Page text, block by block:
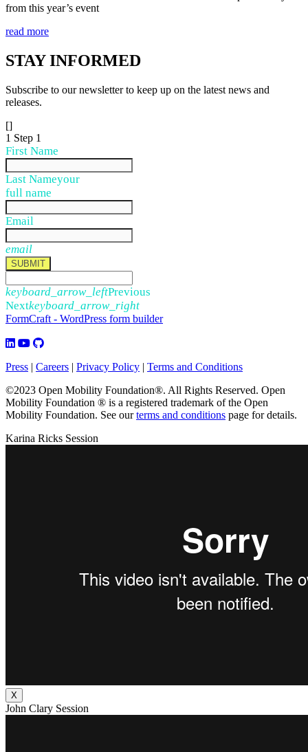
from this year’s event
read more
STAYINFORMED
Subscribe to our newsletter to keep up on the latest news and
releases.
[]
1 Step 1
First Name
Last Nameyour
full name
Email
email
SUBMIT
keyboard_arrow_leftPrevious
Nextkeyboard_arrow_right
FormCraft - WordPress form builder
Press | Careers | Privacy Policy | Terms and Conditions
©2023 Open Mobility Foundation®. All Rights Reserved. Open
Mobility Foundation ® is a registered trademark of the Open
Mobility Foundation. See ourterms and conditions page for details.
Karina Ricks Session
X
John Clary Session